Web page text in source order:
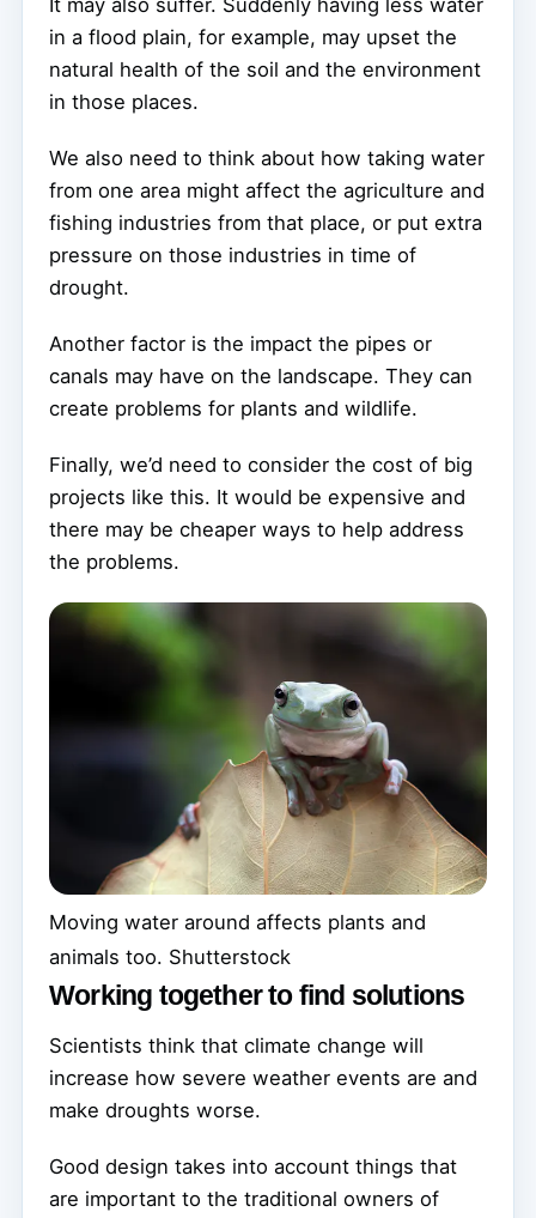
It may also suffer. Suddenly having less water
in a flood plain, for example, may upset the
natural health of the soil and the environment
in those places.
We also need to think about how taking water
from one area might affect the agriculture and
fishing industries from that place, or put extra
pressure on those industries in time of
drought.
Another factor is the impact the pipes or
canals may have on the landscape. They can
create problems for plants and wildlife.
Finally, we’d need to consider the cost of big
projects like this. It would be expensive and
there may be cheaper ways to help address
the problems.
Moving water around affects plants and
animals too. Shutterstock
Working together to find solutions
Scientists think that climate change will
increase how severe weather events are and
make droughts worse.
Good design takes into account things that
are important to the traditional owners of